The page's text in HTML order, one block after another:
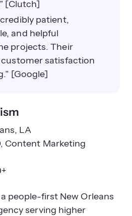
[Clutch]
patient,
and helpful
projects. Their
satisfaction
[Google]
LA
Content Marketing
people-first New Orleans
serving higher